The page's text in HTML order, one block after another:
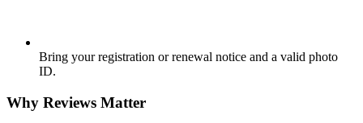
Bring your registration or renewal notice and a valid photo
ID.
Why Reviews Matter